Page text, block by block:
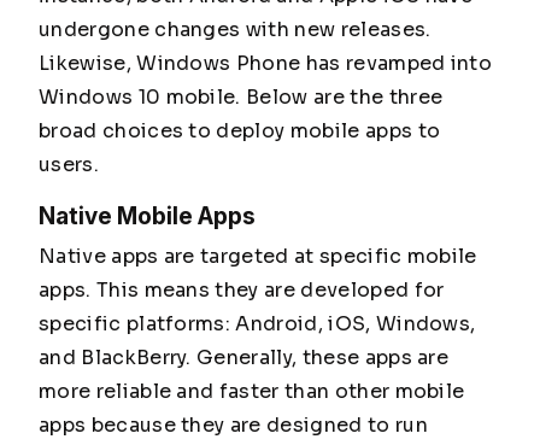
undergone changes with new releases.
Likewise, Windows Phone has revamped into
Windows 10 mobile. Below are the three
broad choices to deploy mobile apps to
users.
Native Mobile Apps
Native apps are targeted at specific mobile
apps. This means they are developed for
specific platforms: Android, iOS, Windows,
and BlackBerry. Generally, these apps are
more reliable and faster than other mobile
apps because they are designed to run